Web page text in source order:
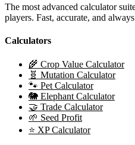
The most advanced calculator
players. Fast, accurate, and
Calculators
🌾 Crop Value Calculator
🧬 Mutation Calculator
🐾 Pet Calculator
🐘 Elephant Calculator
🤝 Trade Calculator
🌱 Seed Profit
⭐ XP Calculator